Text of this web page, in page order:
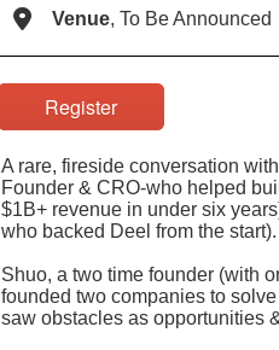
Venue, To Be Announced
Register
A rare, fireside conversation
Founder & CRO-who helped
$1B+ revenue in under six
who backed Deel from the start).
Shuo, a two time founder (with
founded two companies to
saw obstacles as opportunities